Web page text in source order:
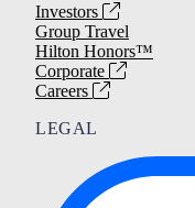
Investors
Group Travel
Hilton Honors™
Corporate
Careers
LEGAL